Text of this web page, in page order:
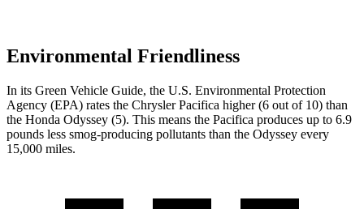
Environmental Friendliness
In its Green Vehicle Guide, the U.S. Environmental Protection
Agency (EPA) rates the Chrysler Pacifica higher (6 out of 10) than
the Honda Odyssey (5). This means the Pacifica produces up to 6.9
pounds less smog-producing pollutants than the Odyssey every
15,000 miles.